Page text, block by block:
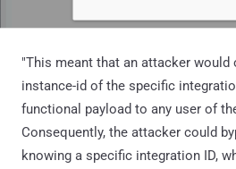
"This meant that an attacker would
instance-id of the specific
functional payload to any user of
Consequently, the attacker could
knowing a specific integration ID,